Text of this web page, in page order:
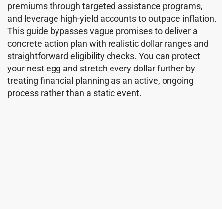
premiums through targeted assistance programs,
and leverage high-yield accounts to outpace inflation.
This guide bypasses vague promises to deliver a
concrete action plan with realistic dollar ranges and
straightforward eligibility checks. You can protect
your nest egg and stretch every dollar further by
treating financial planning as an active, ongoing
process rather than a static event.